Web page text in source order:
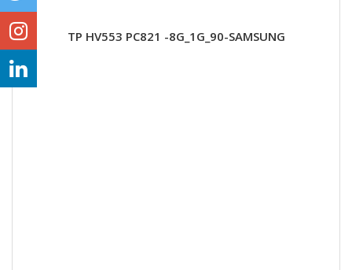
TP HV553 PC821 -8G_1G_90-SAMSUNG